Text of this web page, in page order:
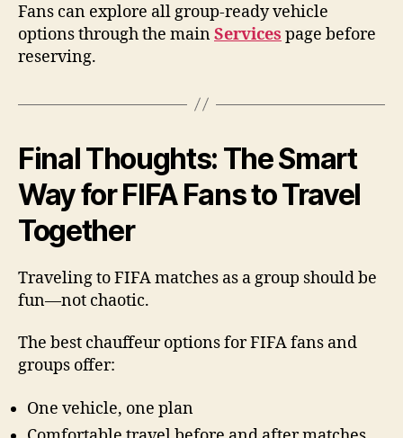
Fans can explore all group-ready vehicle
options through the mainServices page before
reserving.
Final Thoughts: The Smart
Way for FIFA Fans to Travel
Together
Traveling to FIFA matches as a group should be
fun—not chaotic.
The best chauffeur options for FIFA fans and
groups offer:
One vehicle, one plan